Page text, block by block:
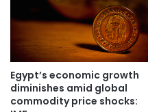
Egypt’s economic growth
diminishes amid global
commodity price shocks: